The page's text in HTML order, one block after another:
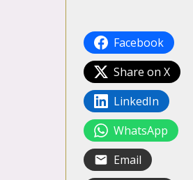
Facebook
Share on X
LinkedIn
WhatsApp
Email